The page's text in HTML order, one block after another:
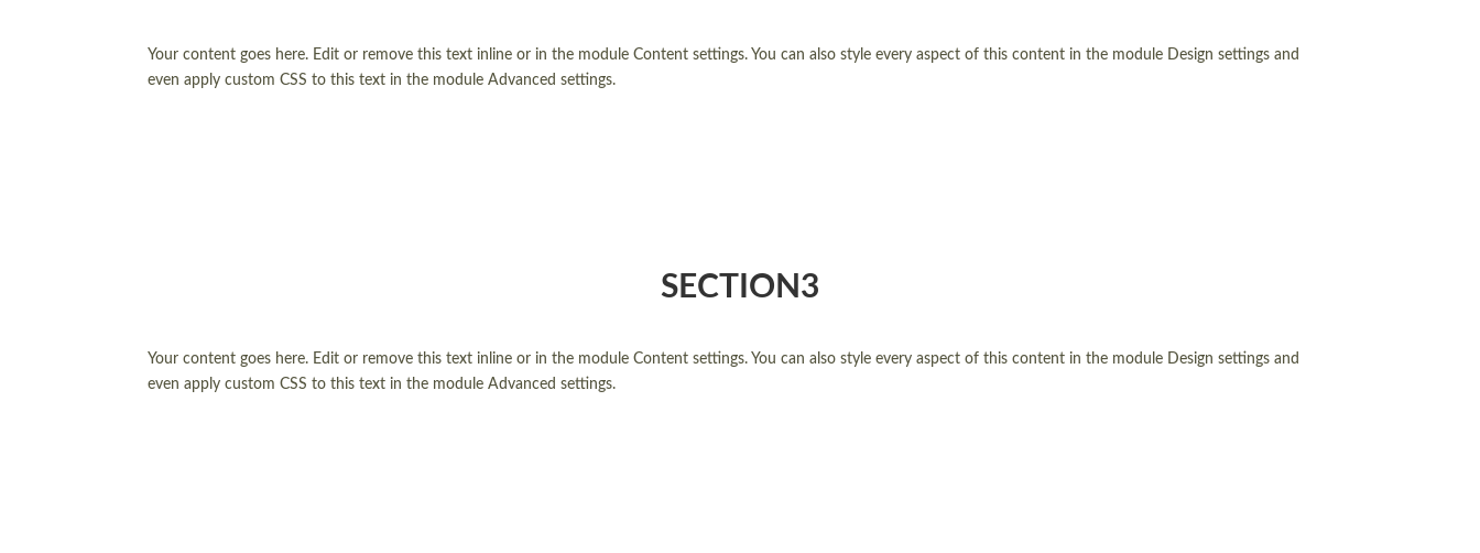
Your content goes here. Edit or remove this text inline or in the module Content settings. You can also style every aspect of this content in the module Design settings and
even apply custom CSS to this text in the module Advanced settings.
SECTION3
Your content goes here. Edit or remove this text inline or in the module Content settings. You can also style every aspect of this content in the module Design settings and
even apply custom CSS to this text in the module Advanced settings.